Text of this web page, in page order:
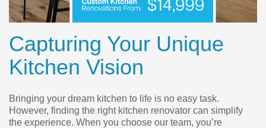
Capturing Your Unique
Kitchen Vision
Bringing your dream kitchen to life is no easy task.
However, finding the right kitchen renovator can simplify
the experience. When you choose our team, you’re